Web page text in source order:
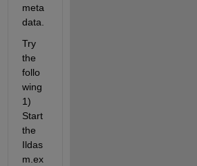
meta
data.
Try
the
follo
wing
1)
Start
the
Ildas
m.ex